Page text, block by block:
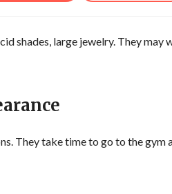
shades, large jewelry. They may
They take time to go to the gym